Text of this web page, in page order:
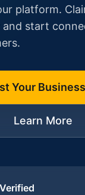
platform.
and start
Your Business
Learn More